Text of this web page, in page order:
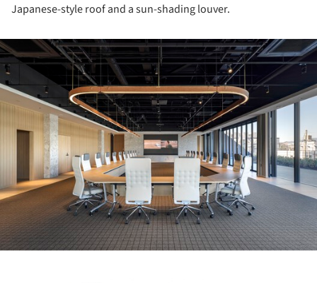
Japanese-style roof and a sun-shading louver.